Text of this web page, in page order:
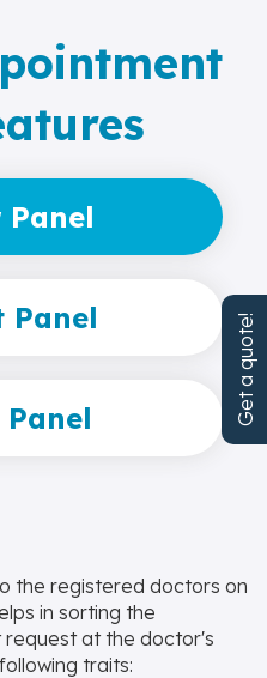
Panel
Panel
the registered doctors on
in sorting the
at the doctor's
traits:
Get a quote!